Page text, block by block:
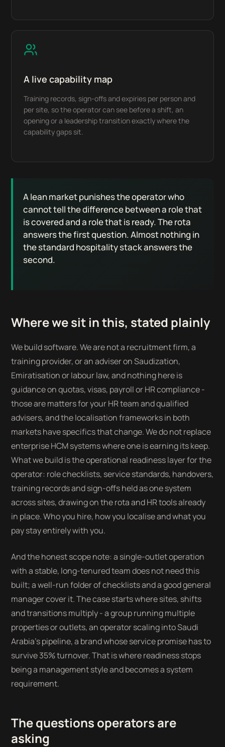
A live capability map
Training records, sign-offs and expiries per person and
per site, so the operator can see before a shift, an
opening or a leadership transition exactly where the
capability gaps sit.
A lean market punishes the operator who
cannot tell the difference between a role that
is covered and a role that is ready. The rota
answers the first question. Almost nothing in
the standard hospitality stack answers the
second.
Where we sit in this, stated plainly
We build software. We are not a recruitment firm, a
training provider, or an adviser on Saudization,
Emiratisation or labour law, and nothing here is
guidance on quotas, visas, payroll or HR compliance -
those are matters for your HR team and qualified
advisers, and the localisation frameworks in both
markets have specifics that change. We do not replace
enterprise HCM systems where one is earning its keep.
What we build is the operational readiness layer for the
operator: role checklists, service standards, handovers,
training records and sign-offs held as one system
across sites, drawing on the rota and HR tools already
in place. Who you hire, how you localise and what you
pay stay entirely with you.
And the honest scope note: a single-outlet operation
with a stable, long-tenured team does not need this
built; a well-run folder of checklists and a good general
manager cover it. The case starts where sites, shifts
and transitions multiply - a group running multiple
properties or outlets, an operator scaling into Saudi
Arabia's pipeline, a brand whose service promise has to
survive 35% turnover. That is where readiness stops
being a management style and becomes a system
requirement.
The questions operators are
asking